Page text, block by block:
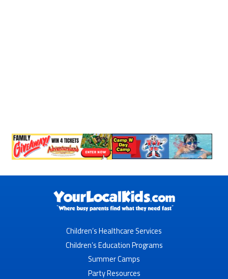
Children’s Healthcare Services
Children’s Education Programs
Summer Camps
Party Resources